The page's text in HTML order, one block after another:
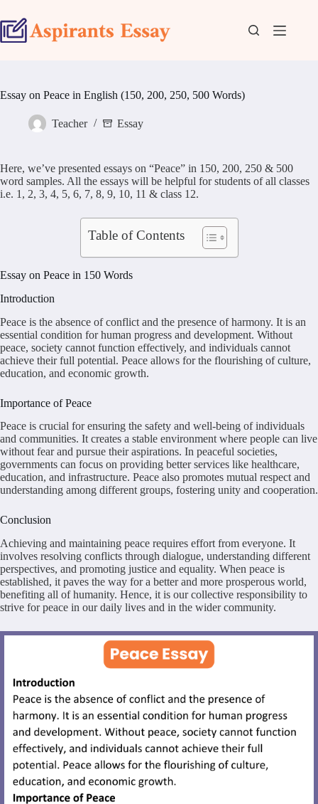
to
content
Essay on Peace in English (150, 200, 250, 500 Words)
Teacher Essay
Here, we’ve presented essays on “Peace” in 150, 200, 250 & 500
word samples. All the essays will be helpful for students of all classes
i.e. 1, 2, 3, 4, 5, 6, 7, 8, 9, 10, 11 & class 12.
Table of Contents
Essay on Peace in 150 Words
Introduction
Peace is the absence of conflict and the presence of harmony. It is an
essential condition for human progress and development. Without
peace, society cannot function effectively, and individuals cannot
achieve their full potential. Peace allows for the flourishing of culture,
education, and economic growth.
Importance of Peace
Peace is crucial for ensuring the safety and well-being of individuals
and communities. It creates a stable environment where people can live
without fear and pursue their aspirations. In peaceful societies,
governments can focus on providing better services like healthcare,
education, and infrastructure. Peace also promotes mutual respect and
understanding among different groups, fostering unity and cooperation.
Conclusion
Achieving and maintaining peace requires effort from everyone. It
involves resolving conflicts through dialogue, understanding different
perspectives, and promoting justice and equality. When peace is
established, it paves the way for a better and more prosperous world,
benefiting all of humanity. Hence, it is our collective responsibility to
strive for peace in our daily lives and in the wider community.